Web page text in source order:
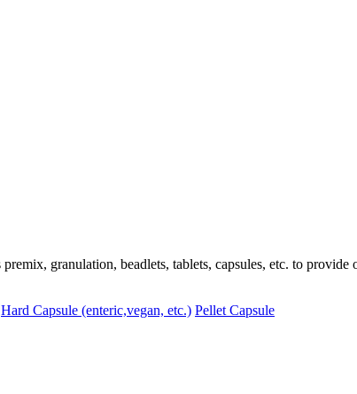
granulation, beadlets, tablets, capsules, etc. to
Hard Capsule (enteric,vegan, etc.) Pellet Capsule